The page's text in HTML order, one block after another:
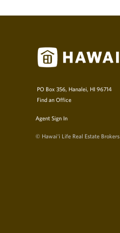
PO Box 356, Hanalei, HI 96714
Find an Office
Agent Sign In
© Hawai‘i Life Real Estate Brokers